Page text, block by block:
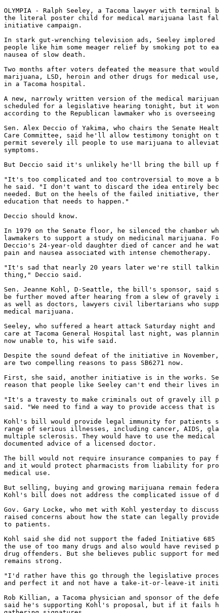
OLYMPIA - Ralph Seeley, a Tacoma lawyer with terminal
the literal poster child for medical marijuana last
initiative campaign.
In stark gut-wrenching television ads, Seeley
people like him some meager relief by smoking pot to
nausea of slow death.
Two months after voters defeated the measure that
marijuana, LSD, heroin and other drugs for medical
in a Tacoma hospital.
A new, narrowly written version of the medical
scheduled for a legislative hearing tonight, but it
according to the Republican lawmaker who is
Sen. Alex Deccio of Yakima, who chairs the Senate
Care Committee, said he'll allow testimony tonight on
permit severely ill people to use marijuana to
symptoms.
But Deccio said it's unlikely he'll bring the bill up
"It's too complicated and too controversial to move
he said. "I don't want to discard the idea entirely
needed. But on the heels of the failed initiative,
education that needs to happen."
Deccio should know.
In 1979 on the Senate floor, he silenced the chamber
lawmakers to support a study on medicinal marijuana.
Deccio's 24-year-old daughter died of cancer and he
pain and nausea associated with intense chemotherapy.
"It's sad that nearly 20 years later we're still talking
thing," Deccio said.
Sen. Jeanne Kohl, D-Seattle, the bill's sponsor, said
be further moved after hearing from a slew of
as well as doctors, lawyers civil libertarians who
medical marijuana.
Seeley, who suffered a heart attack Saturday night
care at Tacoma General Hospital last night, was
now unable to, his wife said.
Despite the sound defeat of the initiative in
are two compelling reasons to pass SB6271 now.
First, she said, another initiative is in the works.
reason that people like Seeley can't end their lives
"It's a travesty to make criminals out of gravely ill
said. "We need to find a way to provide access that
Kohl's bill would provide legal immunity for patients
range of serious illnesses, including cancer, AIDS,
multiple sclerosis. They would have to use the medical
documented advice of a licensed doctor.
The bill would not require insurance companies to pay
and it would protect pharmacists from liability for
medical use.
But selling, buying and growing marijuana remain
Kohl's bill does not address the complicated issue of
Gov. Gary Locke, who met with Kohl yesterday to
raised concerns about how the state can legally
to patients.
Kohl said she did not support the faded Initiative 685
the use of too many drugs and also would have revised
drug offenders. But she believes public support for
remains strong.
"I'd rather have this go through the legislative
and perfect it and not have a take-it-or-leave-it
Rob Killian, a Tacoma physician and sponsor of the
said he's supporting Kohl's proposal, but if it fails